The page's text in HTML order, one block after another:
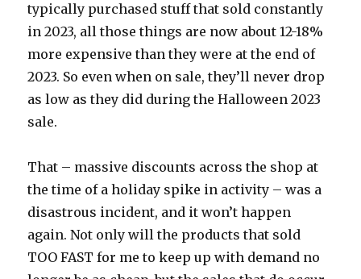
typically purchased stuff that sold constantly
in 2023, all those things are now about 12-18%
more expensive than they were at the end of
2023. So even when on sale, they’ll never drop
as low as they did during the Halloween 2023
sale.
That – massive discounts across the shop at
the time of a holiday spike in activity – was a
disastrous incident, and it won’t happen
again. Not only will the products that sold
TOO FAST for me to keep up with demand no